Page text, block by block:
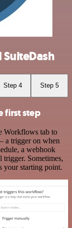
Step 4 Step 5
first step
Workflows tab to
a trigger on when
a webhook
trigger. Sometimes,
your starting point.